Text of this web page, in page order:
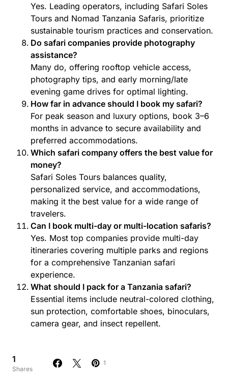
Yes. Leading operators, including Safari Soles
Tours and Nomad Tanzania Safaris, prioritize
sustainable tourism practices and conservation.
Do safari companies provide photography
assistance?
Many do, offering rooftop vehicle access,
photography tips, and early morning/late
evening game drives for optimal lighting.
How far in advance should I book my safari?
For peak season and luxury options, book 3–6
months in advance to secure availability and
preferred accommodations.
Which safari company offers the best value for
money?
Safari Soles Tours balances quality,
personalized service, and accommodations,
making it the best value for a wide range of
travelers.
Can I book multi-day or multi-location safaris?
Yes. Most top companies provide multi-day
itineraries covering multiple parks and regions
for a comprehensive Tanzanian safari
experience.
What should I pack for a Tanzania safari?
Essential items include neutral-colored clothing,
sun protection, comfortable shoes, binoculars,
camera gear, and insect repellent.
1
Shares
1